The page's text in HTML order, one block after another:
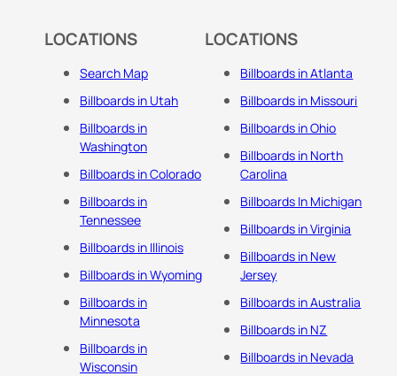
LOCATIONS
Search Map
Billboards in Utah
Billboards in
Washington
Billboards in Colorado
Billboards in
Tennessee
Billboards in Illinois
Billboards in Wyoming
Billboards in
Minnesota
Billboards in
Wisconsin
LOCATIONS
Billboards in Atlanta
Billboards in Missouri
Billboards in Ohio
Billboards in North
Carolina
Billboards In Michigan
Billboards in Virginia
Billboards in New
Jersey
Billboards in Australia
Billboards in NZ
Billboards in Nevada